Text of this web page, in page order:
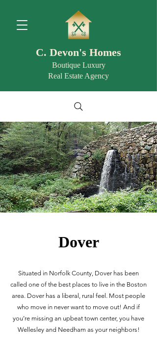
C. Devon's Homes
Boutique Luxury
Real Estate Agency
Dover
Situated in Norfolk County, Dover has been
called one of the best places to live in the Boston
area. Dover has a liberal, rural feel. Most people
who move in never want to move out! And if
you’re missing an upbeat town center, you have
Wellesley and Needham as your neighbors!